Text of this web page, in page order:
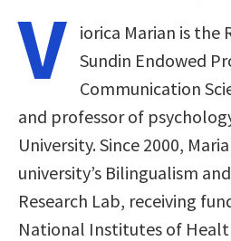
V
iorica Marian is the
Sundin Endowed
Communication
and professor of
University. Since 2000,
university’s Bilingualism
Research Lab, receiving
National Institutes of